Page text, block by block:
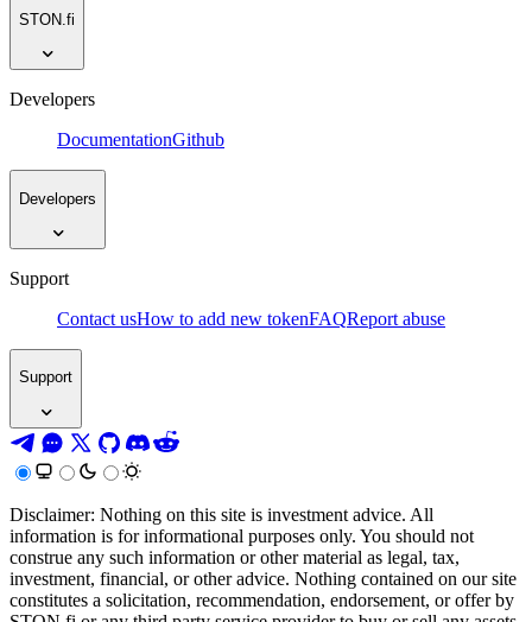
STON.fi
Developers
DocumentationGithub
Developers
Support
Contact usHow to add new tokenFAQReport abuse
Support
Disclaimer: Nothing on this site is investment advice. All
information is for informational purposes only. You should not
construe any such information or other material as legal, tax,
investment, financial, or other advice. Nothing contained on our site
constitutes a solicitation, recommendation, endorsement, or offer by